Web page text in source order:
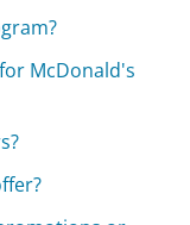
McDonald's